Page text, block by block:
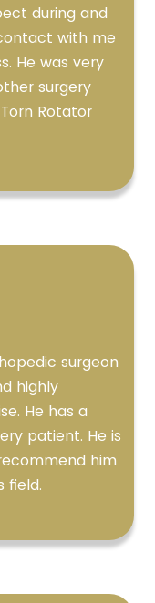
during and
with me
He was very
surgery
Rotator
surgeon
highly
He has a
patient. He is
him
field.